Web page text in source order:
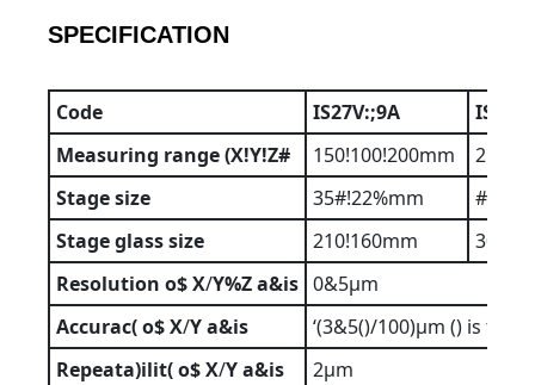
SPECIFICATION
Code IS27V:;9A
Measuring range(X!Y!Z# 150!100!200mm
Stagesize 35#!22%mm
Stageglasssize 210!160mm
Resolution o$X/Y%Za&is 0&5µm
Accurac(o$X/Ya&is
‘(3&5()/100)µm () is t*e
Repeata)ilit(o$X/Ya&is
2µm